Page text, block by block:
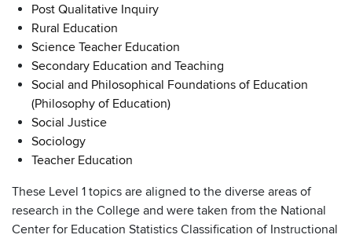
Post Qualitative Inquiry
Rural Education
Science Teacher Education
Secondary Education and Teaching
Social and Philosophical Foundations of Education
(Philosophy of Education)
Social Justice
Sociology
Teacher Education
These Level 1 topics are aligned to the diverse areas of
research in the College and were taken from the National
Center for Education Statistics Classification of Instructional